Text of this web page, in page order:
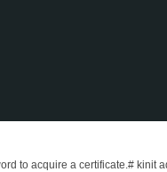
to acquire a certificate.# kinit